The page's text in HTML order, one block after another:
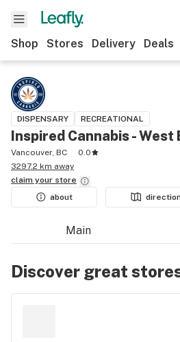
Shop Stores Delivery Deals
DISPENSARY RECREATIONAL
Inspired Cannabis - West
Vancouver, BC
0.0
3297.2 km away
claim your store
about
Main
Discover great